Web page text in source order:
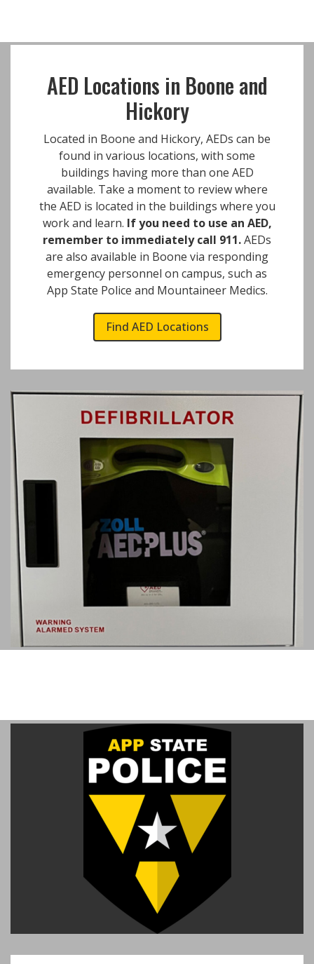
AED Locations in Boone and
Hickory
Located in Boone and Hickory, AEDs can be
found in various locations, with some
buildings having more than one AED
available. Take a moment to review where
the AED is located in the buildings where you
work and learn. If you need to use an AED,
remember to immediately call 911.AEDs
are also available in Boone via responding
emergency personnel on campus, such as
App State Police and Mountaineer Medics.
Find AED Locations